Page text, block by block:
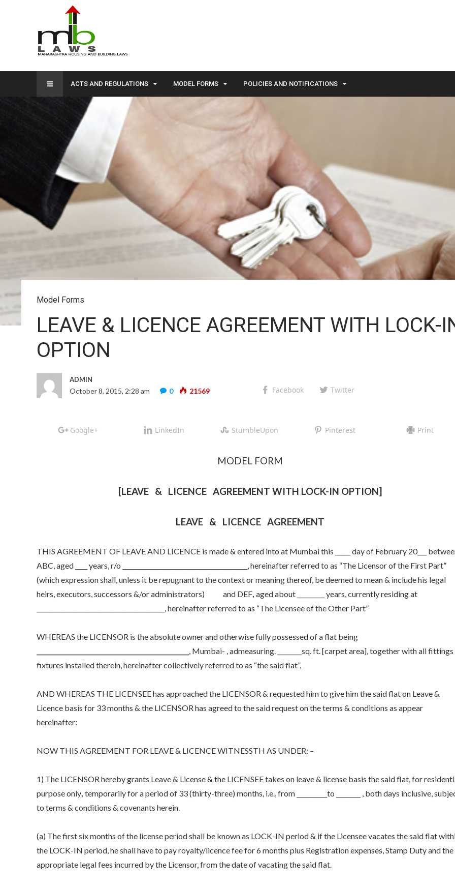
ACTS AND REGULATIONS MODEL FORMS POLICIES AND NOTIFICATIONS
Model Forms
LEAVE & LICENCE AGREEMENT WITH LOCK-
OPTION
ADMIN
October 8, 2015, 2:28 am 0 21569 Facebook Twitter
Google+ LinkedIn StumbleUpon Pinterest Print
MODEL FORM
[LEAVE & LICENCE AGREEMENT WITH LOCK-IN OPTION]
LEAVE & LICENCE AGREEMENT
THIS AGREEMENT OF LEAVE AND LICENCE is made & entered into at Mumbai this _____ day of February 20___
ABC, aged ____ years, r/o _________________________________________, hereinafter referred to as “The Licensor of the First Part”
(which expression shall, unless it be repugnant to the context or meaning thereof, be deemed to mean & include his legal
heirs, executors, successors &/or administrators) and DEF aged about _________ years, currently residing at
__________________________________________, hereinafter referred to as “The Licensee of the Other Part”
WHEREAS the LICENSOR is the absolute owner and otherwise fully possessed of a flat being
, Mumbai- , admeasuring. ________sq. ft. [carpet area], together with all fittings
fixtures installed therein, hereinafter collectively referred to as “the said flat”,
AND WHEREAS THE LICENSEE has approached the LICENSOR & requested him to give him the said flat on Leave &
Licence basis for 33 months & the LICENSOR has agreed to the said request on the terms & conditions as appear
hereinafter:
NOW THIS AGREEMENT FOR LEAVE & LICENCE WITNESSTH AS UNDER: –
1) The LICENSOR hereby grants Leave & License & the LICENSEE takes on leave & license basis the said flat, for
purpose only temporarily for a period of 33 (thirty-three) months, i.e., from __________to ________ , both days inclusive,
to terms & conditions & covenants herein.
(a) The first six months of the license period shall be known as LOCK-IN period & if the Licensee vacates the said flat
the LOCK-IN period, he shall have to pay royalty/licence fee for 6 months plus Registration expenses, Stamp Duty and the
appropriate legal fees incurred by the Licensor, from the date of vacating the said flat.